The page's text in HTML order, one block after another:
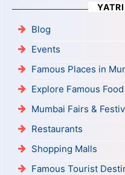
Blog
Events
Famous Places in
Explore Famous
Mumbai Fairs &
Restaurants
Shopping Malls
Famous Tourist